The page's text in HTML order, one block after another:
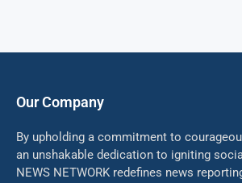
Our Company
By upholding a commitment to
an unshakable dedication to igniting
NEWS NETWORK redefines news